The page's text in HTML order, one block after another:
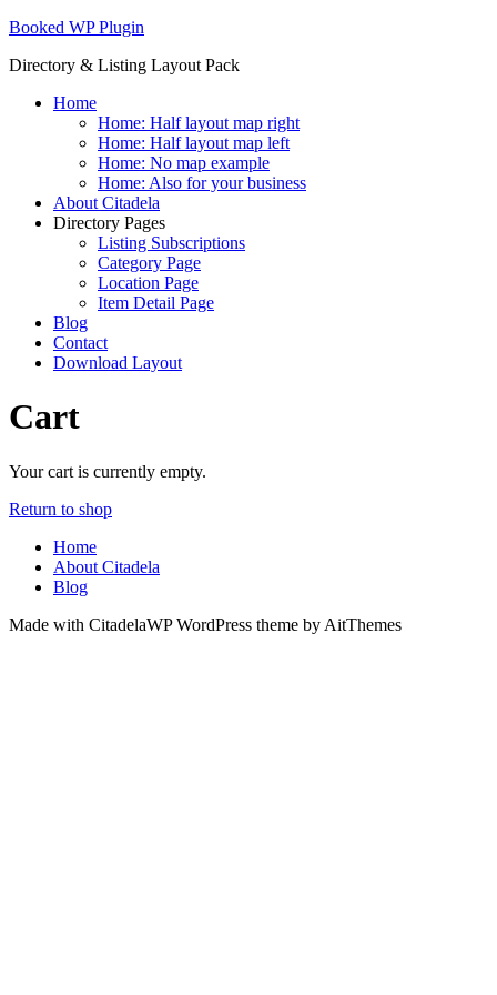
Skip
content
Booked WP Plugin
Directory & Listing Layout Pack
Home
Home: Half layout map right
Home: Half layout map left
Home: No map example
Home: Also for your business
About Citadela
Directory Pages
Listing Subscriptions
Category Page
Location Page
Item Detail Page
Blog
Contact
Download Layout
Cart
Your cart is currently empty.
Return to shop
Home
About Citadela
Blog
Made with CitadelaWP WordPress theme by AitThemes